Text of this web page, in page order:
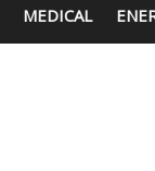
MEDICAL